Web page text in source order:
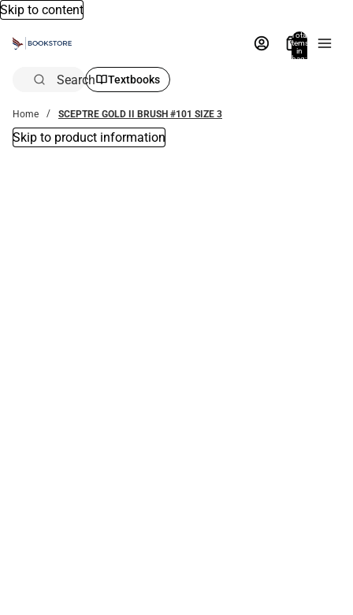
Skip to content
Total
items
in
bag:
Search Textbooks
Home SCEPTRE GOLD II BRUSH #101 SIZE 3
Skip to product information